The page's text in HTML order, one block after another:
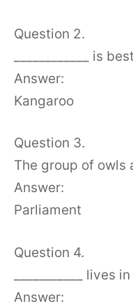
Question 2.
____________ is
Answer:
Kangaroo
Question 3.
The group of owls
Answer:
Parliament
Question 4.
___________ lives
Answer: